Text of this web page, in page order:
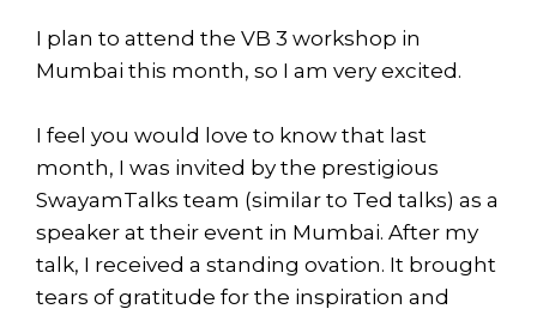
I plan to attend the VB 3 workshop in
Mumbai this month, so I am very excited.
I feel you would love to know that last
month, I was invited by the prestigious
SwayamTalks team (similar to Ted talks) as a
speaker at their event in Mumbai. After my
talk, I received a standing ovation. It brought
tears of gratitude for the inspiration and